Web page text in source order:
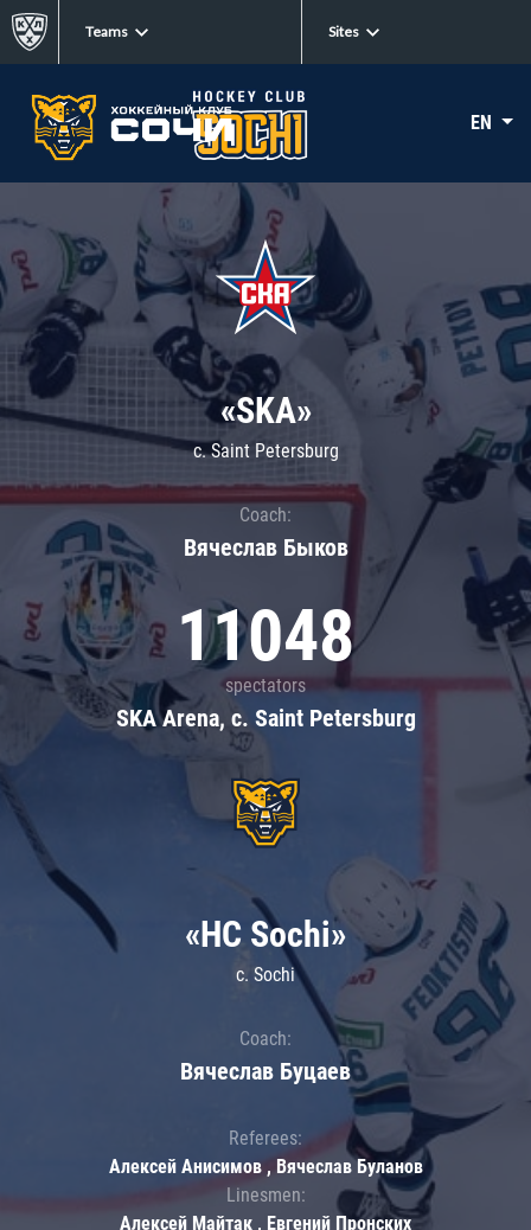
Teams Sites
EN
«SKA»
c. Saint Petersburg
Coach:
Вячеслав Быков
11048
spectators
SKA Arena, c. Saint Petersburg
«HC Sochi»
c. Sochi
Coach:
Вячеслав Буцаев
Referees:
Алексей Анисимов , Вячеслав Буланов
Linesmen:
Алексей Майтак , Евгений Пронских